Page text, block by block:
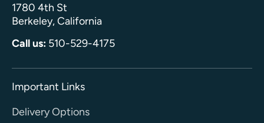
1780 4th St
Berkeley, California
Call us: 510-529-4175
Important Links
Delivery Options